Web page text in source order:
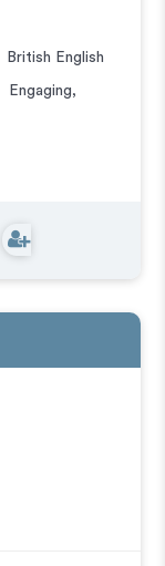
British English
Engaging,